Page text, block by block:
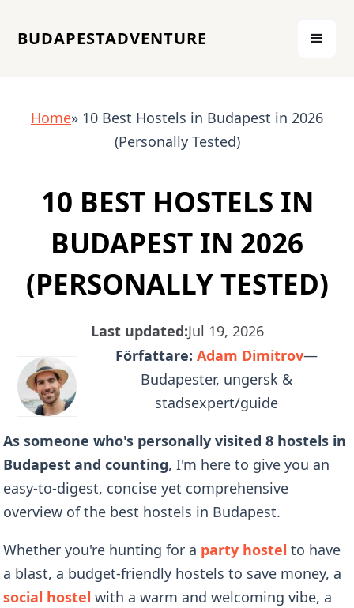
BUDAPESTADVENTURE
Home» 10 Best Hostels in Budapest in 2026
(Personally Tested)
10 BEST HOSTELS IN
BUDAPEST IN 2026
(PERSONALLY TESTED)
Last updated:Jul 19, 2026
Författare: Adam Dimitrov—
Budapester, ungersk &
stadsexpert/guide
As someone who's personally visited 8 hostels in
Budapest and counting, I'm here to give you an
easy-to-digest, concise yet comprehensive
overview of the best hostels in Budapest.
Whether you're hunting for a party hostel to have
a blast, a budget-friendly hostels to save money, a
social hostel with a warm and welcoming vibe, a